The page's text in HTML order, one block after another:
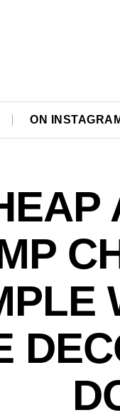
ON